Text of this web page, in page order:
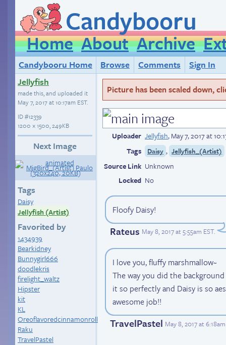
Candybooru
Home About Archive
Candybooru Home Browse Comments
Sign In
Jellyfish
made this, and uploaded it
May 7, 2017 at 10:17am EST.
ID#12339
1200 × 1500, 249KB
Next Image
Tags
Daisy
Jellyfish (Artist)
Favorited by
1434939
Bearkidney
Bunnygirl666
doodlekris
firelight_waltz
Hipster
kit
KL
Oreoflavoredcinnamonroll
Raku
TravelPastel
Picture has been scaled down,
Uploader Jellyfish,May 7, 2017 at
Tags
Daisy , Jellyfish_(Artist)
Source Link Unknown
Locked No
Floofy Daisy!
Rateus May 8, 2017 at 5:55am EST.
I love you, fluffy marshmallow~
The way you did the
it so perfectly and Daisy is so
awesome job!!
TravelPastel May 8, 2017 at